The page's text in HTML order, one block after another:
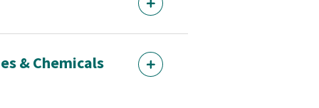
& Chemicals